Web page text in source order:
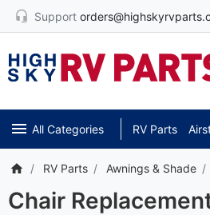
Support
All Categories RV Parts
RV Parts Awnings & Shade
Chair